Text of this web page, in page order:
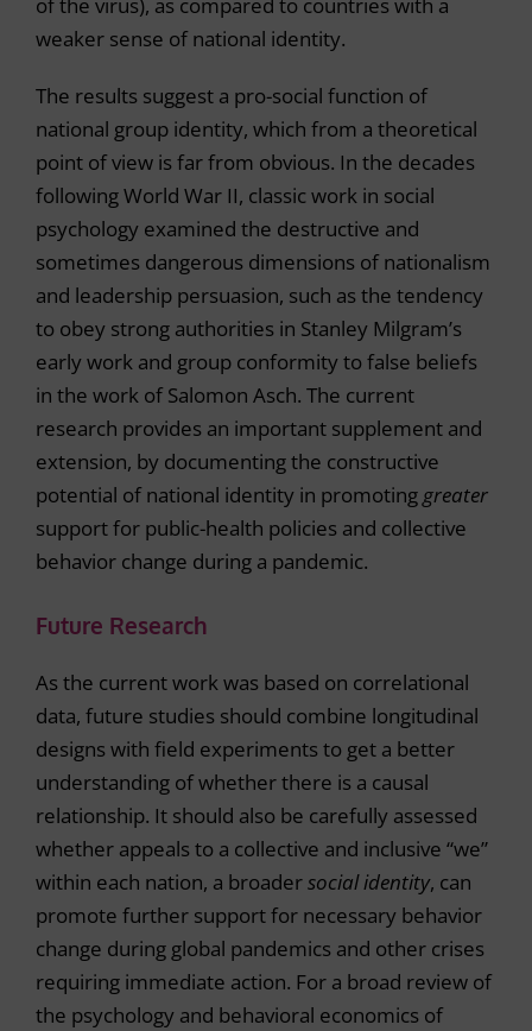
weaker sense of national identity.
The results suggest a pro-social function of
national group identity, which from a theoretical
point of view is far from obvious. In the decades
following World War II, classic work in social
psychology examined the destructive and
sometimes dangerous dimensions of nationalism
and leadership persuasion, such as the tendency
to obey strong authorities in Stanley Milgram’s
early work and group conformity to false beliefs
in the work of Salomon Asch. The current
research provides an important supplement and
extension, by documenting the constructive
potential of national identity in promoting greater
support for public-health policies and collective
behavior change during a pandemic.
Future Research
As the current work was based on correlational
data, future studies should combine longitudinal
designs with field experiments to get a better
understanding of whether there is a causal
relationship. It should also be carefully assessed
whether appeals to a collective and inclusive “we”
within each nation, a broadersocial identity, can
promote further support for necessary behavior
change during global pandemics and other crises
requiring immediate action. For a broad review of
the psychology and behavioral economics of